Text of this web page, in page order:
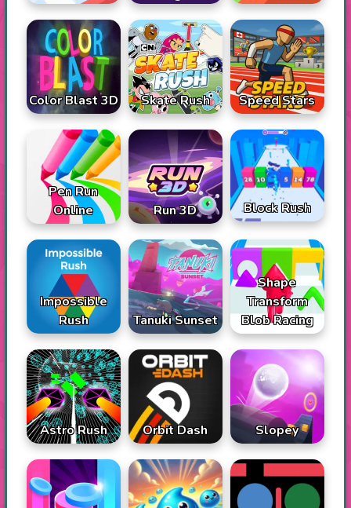
Color Blast 3D Skate Rush Speed Stars
Pen Run
Online
Run 3D Block Rush
Impossible
Rush
Tanuki Sunset
Shape
Transform
Blob Racing
Astro Rush Orbit Dash Slopey